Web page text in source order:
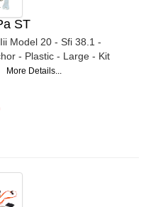
ST
Model 20 - Sfi 38.1 -
- Plastic - Large - Kit
More Details...